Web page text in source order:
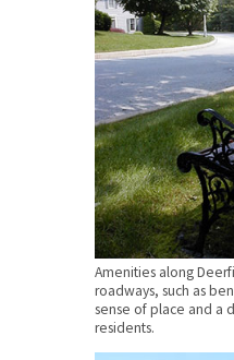
Amenities along
roadways, such as
sense of place and a
residents.